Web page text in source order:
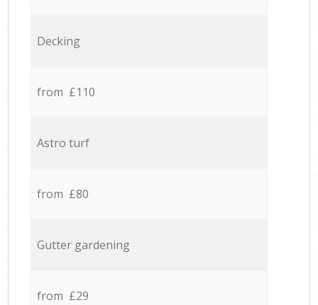
Decking
from £110
Astro turf
from £80
Gutter gardening
from £29